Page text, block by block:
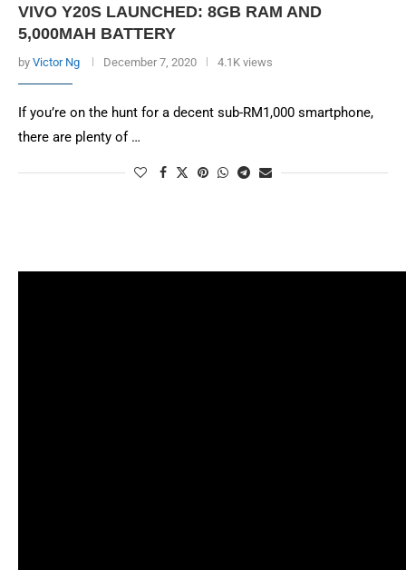
VIVO Y20S LAUNCHED: 8GB RAM AND
5,000MAH BATTERY
by Victor Ng December 7, 2020 4.1K views
If you’re on the hunt for a decent sub-RM1,000 smartphone,
there are plenty of …